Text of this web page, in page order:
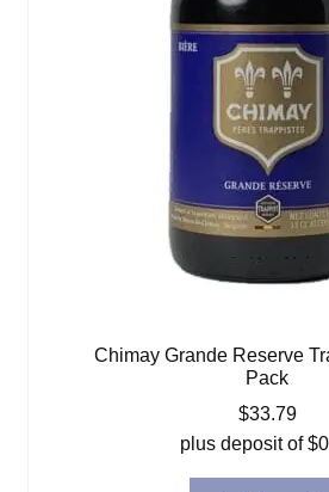
Chimay Grande Reserve
Pack
$33.79
plus deposit of$